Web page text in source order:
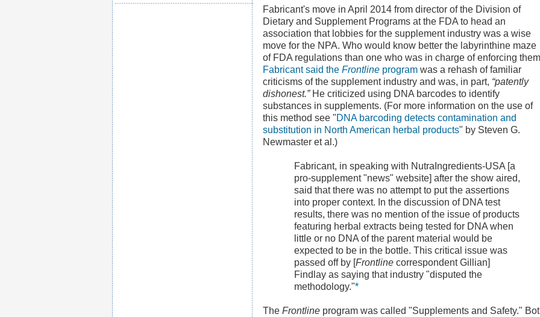
Fabricant's move in April 2014 from director of the Division of
Dietary and Supplement Programs at the FDA to head an
association that lobbies for the supplement industry was a wise
move for the NPA. Who would know better the labyrinthine maze
of FDA regulations than one who was in charge of enforcing
Fabricant said the Frontline program was a rehash of familiar
criticisms of the supplement industry and was, in part, “patently
dishonest.”He criticized using DNA barcodes to identify
substances in supplements. (For more information on the use of
this method see "DNA barcoding detects contamination and
substitution in North American herbal products" by Steven G.
Newmaster et al.)
Fabricant, in speaking with NutraIngredients-USA [a
pro-supplement "news" website] after the show aired,
said that there was no attempt to put the assertions
into proper context. In the discussion of DNA test
results, there was no mention of the issue of products
featuring herbal extracts being tested for DNA when
little or no DNA of the parent material would be
expected to be in the bottle. This critical issue was
passed off by [Frontline correspondent Gillian]
Findlay as saying that industry "disputed the
methodology."*
The Frontline program was called "Supplements and Safety."